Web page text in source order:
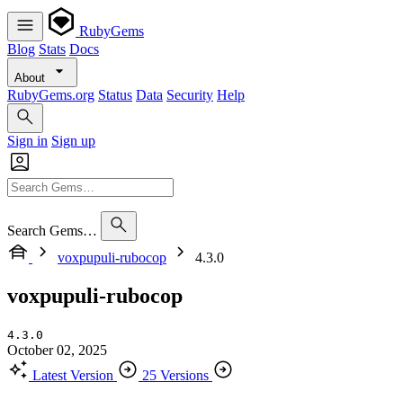
RubyGems
Blog Stats Docs
About
RubyGems.org Status Data Security Help
Sign in Sign up
Search Gems…
voxpupuli-rubocop
4.3.0
voxpupuli-rubocop
4.3.0
October 02, 2025
Latest Version
25 Versions